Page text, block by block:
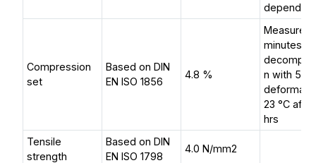
Compression
set
Based on DIN
EN ISO 1856
4.8 %
Measured
minutes
n with 50
23 °C
hrs
Tensile
strength
Based on DIN
EN ISO 1798
4.0 N/mm2